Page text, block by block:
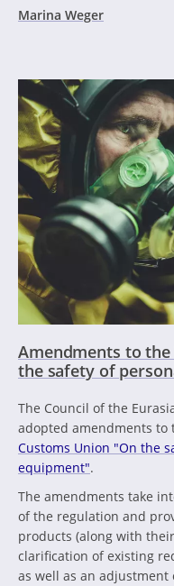
Marina Weger
Amendments to the
the safety of
The Council of the
adopted amendments to
Customs Union "On the
equipment".
The amendments take
of the regulation and
products (along with
clarification of existing
as well as an